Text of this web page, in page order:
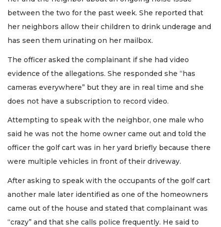
between the two for the past week. She reported that
her neighbors allow their children to drink underage and
has seen them urinating on her mailbox.
The officer asked the complainant if she had video
evidence of the allegations. She responded she “has
cameras everywhere” but they are in real time and she
does not have a subscription to record video.
Attempting to speak with the neighbor, one male who
said he was not the home owner came out and told the
officer the golf cart was in her yard briefly because there
were multiple vehicles in front of their driveway.
After asking to speak with the occupants of the golf cart
another male later identified as one of the homeowners
came out of the house and stated that complainant was
“crazy” and that she calls police frequently. He said to